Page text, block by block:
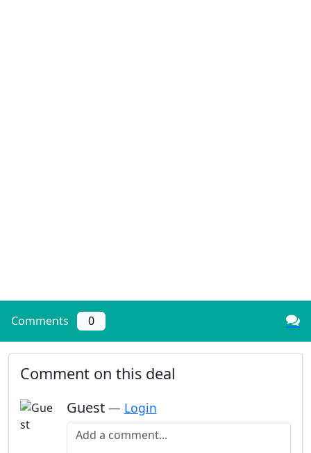
Comments 0
Comment on this deal
Guest — Login
Add a comment